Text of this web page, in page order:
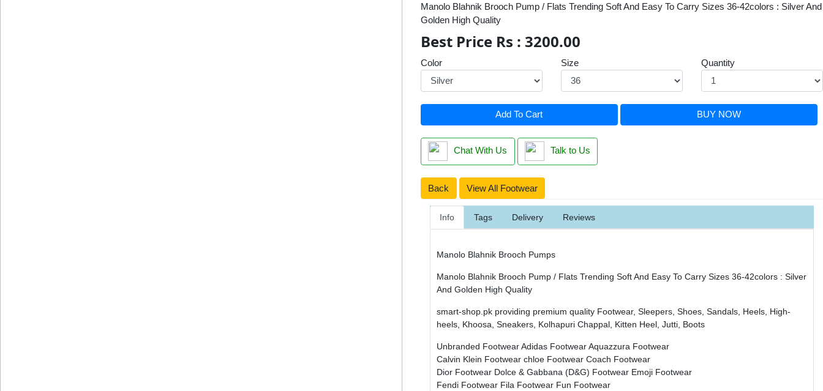
Manolo Blahnik Brooch Pump / Flats Trending Soft And Easy To Carry Sizes 36-42colors : Silver And
Golden High Quality
Best Price Rs : 3200.00
Color Size Quantity
Add To Cart BUY NOW
Chat With Us Talk to Us
Back View All Footwear
Info Tags Delivery Reviews
Manolo Blahnik Brooch Pumps
Manolo Blahnik Brooch Pump / Flats Trending Soft And Easy To Carry Sizes 36-42colors : Silver
And Golden High Quality
smart-shop.pk providing premium quality Footwear, Sleepers, Shoes, Sandals, Heels, High-
heels, Khoosa, Sneakers, Kolhapuri Chappal, Kitten Heel, Jutti, Boots
Unbranded FootwearAdidas FootwearAquazzura Footwear
Calvin Klein Footwear chloe Footwear Coach Footwear
Dior Footwear Dolce & Gabbana (D&G) Footwear Emoji Footwear
Fendi Footwear Fila Footwear Fun Footwear